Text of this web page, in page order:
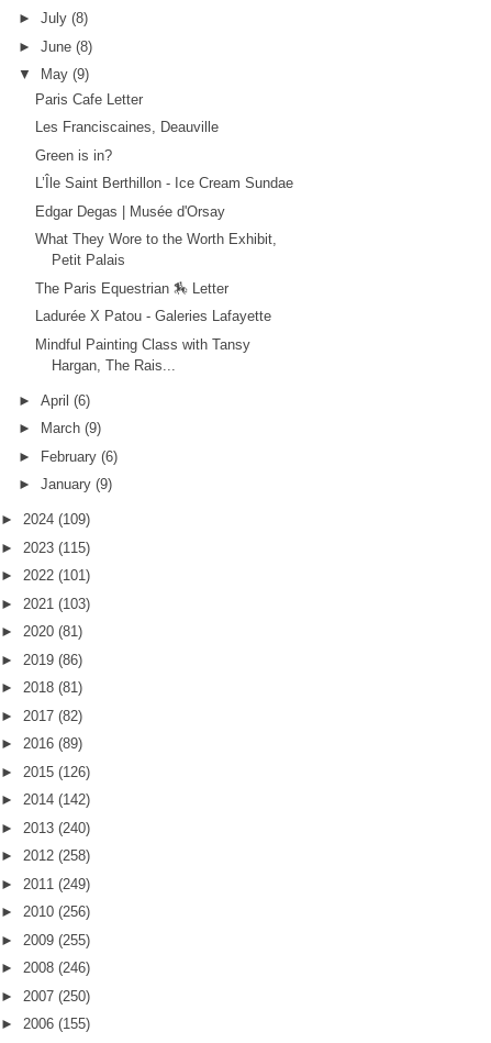
► July (8)
► June (8)
▼
May (9)
Paris Cafe Letter
Les Franciscaines, Deauville
Green is in?
L’Île Saint Berthillon - Ice Cream Sundae
Edgar Degas | Musée d'Orsay
What They Wore to the Worth Exhibit,
Petit Palais
The Paris Equestrian 🏇 Letter
Ladurée X Patou - Galeries Lafayette
Mindful Painting Class with Tansy
Hargan, The Rais...
► April (6)
►
March (9)
► February (6)
► January (9)
► 2024 (109)
► 2023 (115)
► 2022 (101)
► 2021 (103)
► 2020 (81)
► 2019 (86)
► 2018 (81)
► 2017 (82)
► 2016 (89)
► 2015 (126)
► 2014 (142)
► 2013 (240)
► 2012 (258)
► 2011 (249)
► 2010 (256)
► 2009 (255)
► 2008 (246)
► 2007 (250)
► 2006 (155)